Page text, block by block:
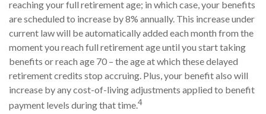
reaching your full retirement age; in which case, your benefits
are scheduled to increase by 8% annually. This increase under
current law will be automatically added each month from the
moment you reach full retirement age until you start taking
benefits or reach age 70 – the age at which these delayed
retirement credits stop accruing. Plus, your benefit also will
increase by any cost-of-living adjustments applied to benefit
payment levels during that time.4